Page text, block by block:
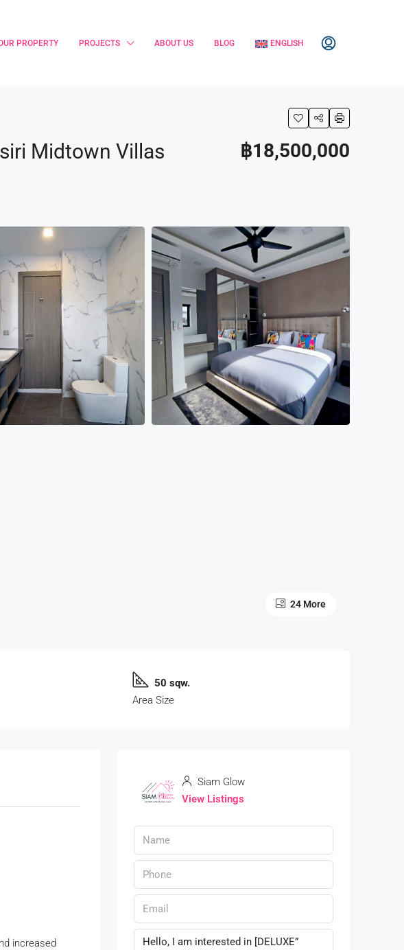
PROPERTY PROJECTS ABOUT US BLOG ENGLISH
Midtown Villas ฿18,500,000
24 More
50 sqw.
Area Size
increased
Siam Glow
View Listings